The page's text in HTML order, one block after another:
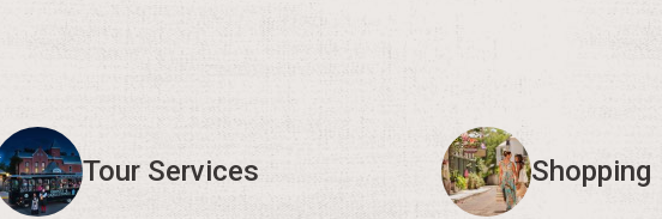
Tour Services Shopping